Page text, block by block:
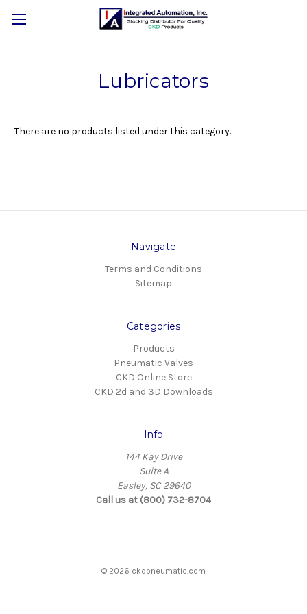
Lubricators
There are no products listed under this category.
Navigate
Terms and Conditions
Sitemap
Categories
Products
Pneumatic Valves
CKD Online Store
CKD 2d and 3D Downloads
Info
144 Kay Drive
Suite A
Easley, SC 29640
Call us at (800) 732-8704
© 2026 ckdpneumatic.com